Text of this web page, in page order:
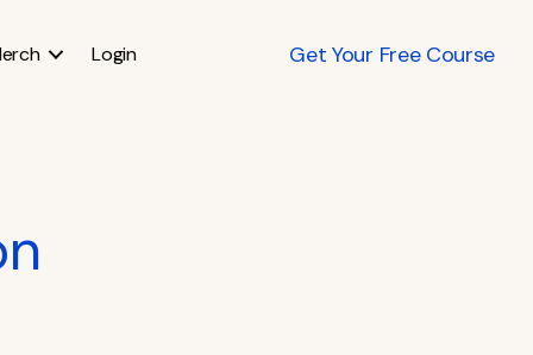
Login Get Your Free Course